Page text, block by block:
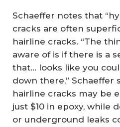
Schaeffer notes that
cracks are often
hairline cracks. “The
aware of is if there is a
that… looks like you
down there,” Schaeffer
hairline cracks may be
just $10 in epoxy, while
or underground leaks